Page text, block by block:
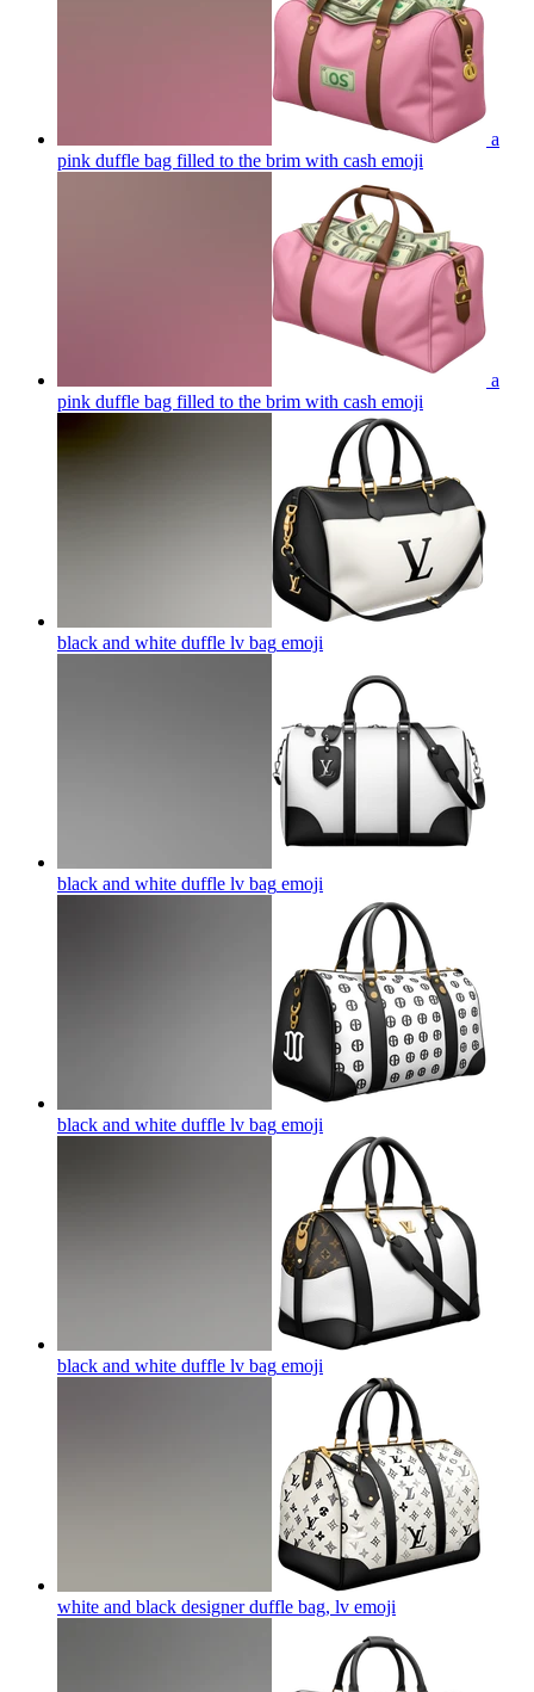
a
pink duffle bag filled to the brim with cash emoji
a
pink duffle bag filled to the brim with cash emoji
black and white duffle lv bag emoji
black and white duffle lv bag emoji
black and white duffle lv bag emoji
black and white duffle lv bag emoji
white and black designer duffle bag, lv emoji